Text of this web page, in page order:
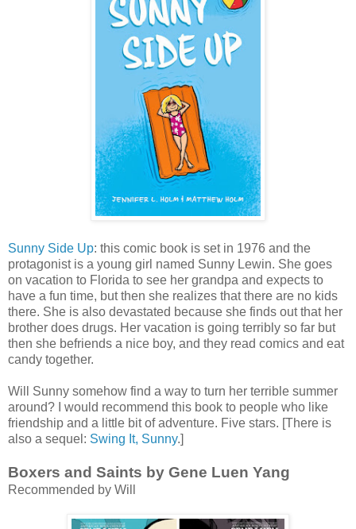
Sunny Side Up: this comic book is set in 1976 and the
protagonist is a young girl named Sunny Lewin. She goes
on vacation to Florida to see her grandpa and expects to
have a fun time, but then she realizes that there are no kids
there. She is also devastated because she finds out that her
brother does drugs. Her vacation is going terribly so far but
then she befriends a nice boy, and they read comics and eat
candy together.
Will Sunny somehow find a way to turn her terrible summer
around? I would recommend this book to people who like
friendship and a little bit of adventure. Five stars. [There is
also a sequel: Swing It, Sunny.]
Boxers and Saints by Gene Luen Yang
Recommended by Will